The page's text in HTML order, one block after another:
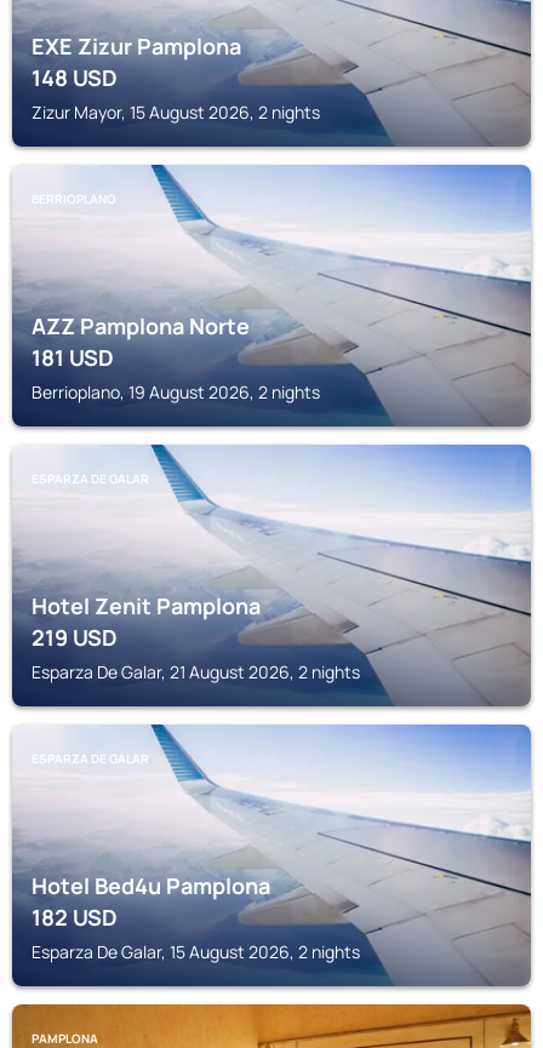
EXE Zizur Pamplona
148USD
Zizur Mayor, 15 August 2026, 2 nights
BERRIOPLANO
AZZ Pamplona Norte
181USD
Berrioplano, 19 August 2026, 2 nights
ESPARZA DE GALAR
Hotel Zenit Pamplona
219USD
Esparza De Galar, 21 August 2026, 2 nights
ESPARZA DE GALAR
Hotel Bed4u Pamplona
182USD
Esparza De Galar, 15 August 2026, 2 nights
PAMPLONA